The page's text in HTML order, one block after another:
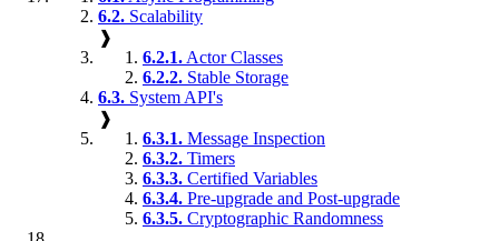
6.2. Scalability
❱
6.2.1. Actor Classes
6.2.2. Stable Storage
6.3. System API's
❱
6.3.1. Message Inspection
6.3.2. Timers
6.3.3. Certified Variables
6.3.4. Pre-upgrade and Post-upgrade
6.3.5. Cryptographic Randomness